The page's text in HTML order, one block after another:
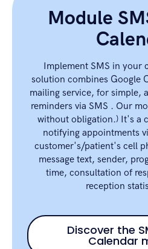
Module
Implement SMS in your
solution combines Google
mailing service, for simple,
reminders via SMS . Our
without obligation.) It's a
notifying appointments
customer's/patient's cell
message text, sender,
time, consultation of
reception
Discover the
Calendar